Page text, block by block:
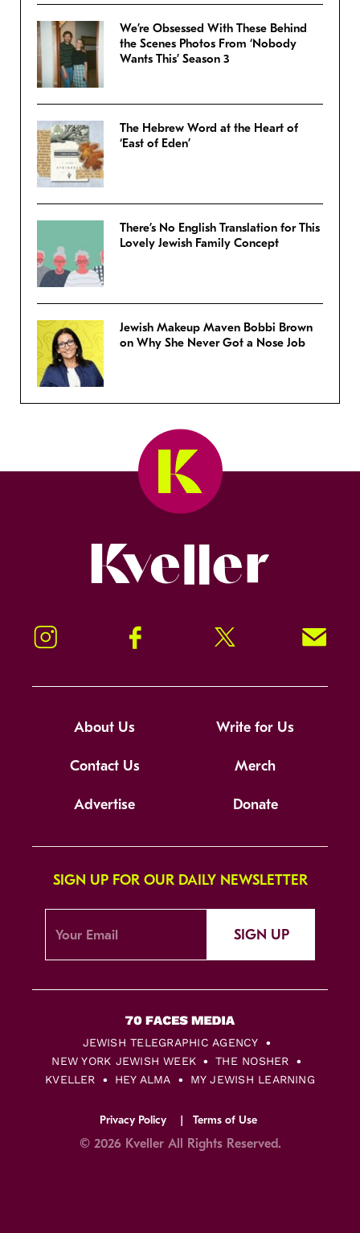
We’re Obsessed With These Behind
the Scenes Photos From ‘Nobody
Wants This’ Season 3
The Hebrew Word at the Heart of
‘East of Eden’
There’s No English Translation for This
Lovely Jewish Family Concept
Jewish Makeup Maven Bobbi Brown
on Why She Never Got a Nose Job
Instagram Facebook Twitter Signup!
About Us Write for Us
Contact Us Merch
Advertise Donate
SIGN UP FOR OUR DAILY NEWSLETTER
SIGN UP
JEWISH TELEGRAPHIC AGENCY
NEW YORK JEWISH WEEK
THE NOSHER
KVELLER
HEY ALMA MY JEWISH LEARNING
Privacy Policy Terms of Use
© 2026 Kveller All Rights Reserved.